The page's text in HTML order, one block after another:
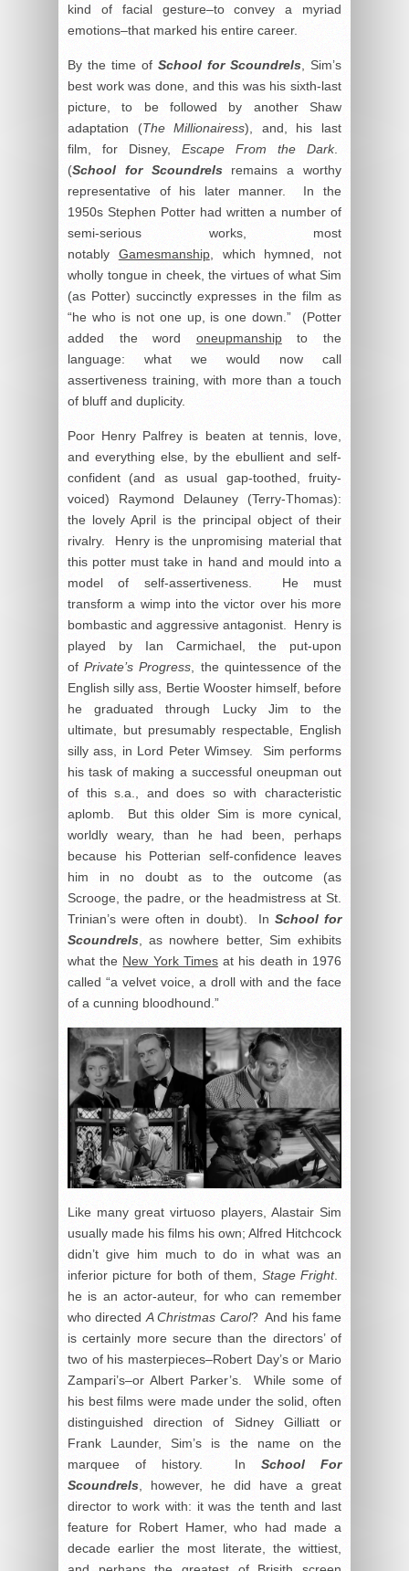
kind of facial gesture–to convey a myriad
emotions–that marked his entire career.
By the time of School for Scoundrels , Sim’s
best work was done, and this was his sixth-last
picture, to be followed by another Shaw
adaptation (The Millionairess), and, his last
film, for Disney, Escape From the Dark.
(School for Scoundrelsremains a worthy
representative of his later manner. In the
1950s Stephen Potter had written a number of
semi-serious works, most
notably Gamesmanship, which hymned, not
wholly tongue in cheek, the virtues of what Sim
(as Potter) succinctly expresses in the film as
“he who is not one up, is one down.” (Potter
added the word oneupmanshipto the
language: what we would now call
assertiveness training, with more than a touch
of bluff and duplicity.
Poor Henry Palfrey is beaten at tennis, love,
and everything else, by the ebullient and self-
confident (and as usual gap-toothed, fruity-
voiced) Raymond Delauney (Terry-Thomas):
the lovely April is the principal object of their
rivalry. Henry is the unpromising material that
this potter must take in hand and mould into a
model of self-assertiveness. He must
transform a wimp into the victor over his more
bombastic and aggressive antagonist. Henry is
played by Ian Carmichael, the put-upon
ofPrivate’s Progress , the quintessence of the
English silly ass, Bertie Wooster himself, before
he graduated through Lucky Jim to the
ultimate, but presumably respectable, English
silly ass, in Lord Peter Wimsey. Sim performs
his task of making a successful oneupman out
of this s.a., and does so with characteristic
aplomb. But this older Sim is more cynical,
worldly weary, than he had been, perhaps
because his Potterian self-confidence leaves
him in no doubt as to the outcome (as
Scrooge, the padre, or the headmistress at St.
Trinian’s were often in doubt). In School for
Scoundrels , as nowhere better, Sim exhibits
what the New York Timesat his death in 1976
called “a velvet voice, a droll with and the face
of a cunning bloodhound.”
Like many great virtuoso players, Alastair Sim
usually made his films his own; Alfred Hitchcock
didn’t give him much to do in what was an
inferior picture for both of them, Stage Fright.
he is an actor-auteur, for who can remember
who directed A Christmas Carol? And his fame
is certainly more secure than the directors’ of
two of his masterpieces–Robert Day’s or Mario
Zampari’s–or Albert Parker’s. While some of
his best films were made under the solid, often
distinguished direction of Sidney Gilliatt or
Frank Launder, Sim’s is the name on the
marquee of history. In School For
Scoundrels , however, he did have a great
director to work with: it was the tenth and last
feature for Robert Hamer, who had made a
decade earlier the most literate, the wittiest,